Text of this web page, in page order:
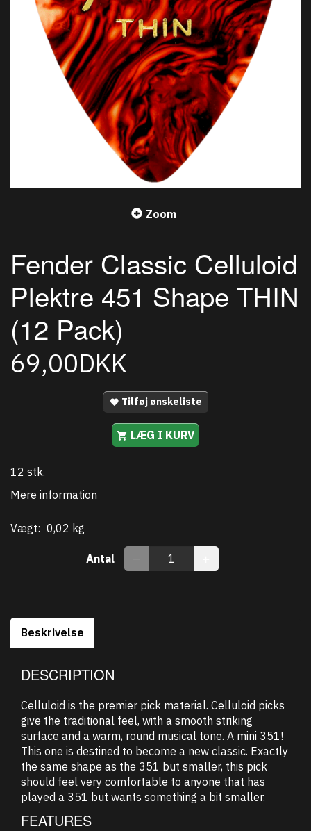
Zoom
Fender Classic Celluloid
Plektre 451 Shape THIN
(12 Pack)
69,00DKK
Tilføj ønskeliste
LÆG I KURV
12 stk.
Mere information
Vægt: 0,02 kg
Antal
Beskrivelse
DESCRIPTION
Celluloid is the premier pick material. Celluloid picks
give the traditional feel, with a smooth striking
surface and a warm, round musical tone. A mini 351!
This one is destined to become a new classic. Exactly
the same shape as the 351 but smaller, this pick
should feel very comfortable to anyone that has
played a 351 but wants something a bit smaller.
FEATURES